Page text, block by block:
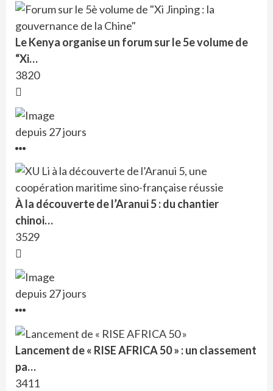
Le Kenya organise un forum sur le 5e volume de
“Xi…
3820
depuis 27 jours
À la découverte de l’Aranui 5 : du chantier
chinoi…
3529
depuis 27 jours
Lancement de « RISE AFRICA 50 » : un classement
pa…
3411